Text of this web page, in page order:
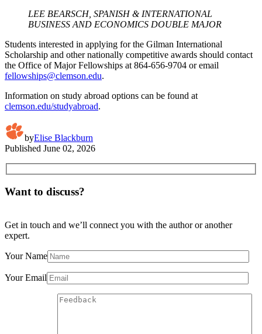
LEE BEARSCH, SPANISH & INTERNATIONAL
BUSINESS AND ECONOMICS DOUBLE MAJOR
Students interested in applying for the Gilman International
Scholarship and other nationally competitive awards should contact
the Office of Major Fellowships at 864-656-9704 or email
fellowships@clemson.edu.
Information on study abroad options can be found at
clemson.edu/studyabroad.
byElise Blackburn
Published June 02, 2026
Want to discuss?
Get in touch and we’ll connect you with the author or another
expert.
Your Name
Your Email